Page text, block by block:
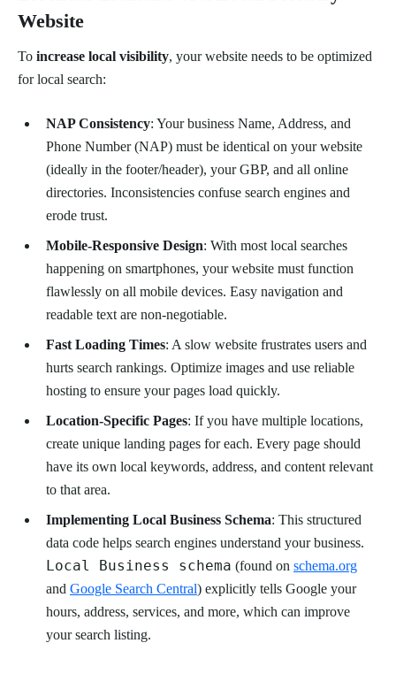
Website
To increase local visibility, your website needs to be optimized
for local search:
NAP Consistency: Your business Name, Address, and
Phone Number (NAP) must be identical on your website
(ideally in the footer/header), your GBP, and all online
directories. Inconsistencies confuse search engines and
erode trust.
Mobile-Responsive Design: With most local searches
happening on smartphones, your website must function
flawlessly on all mobile devices. Easy navigation and
readable text are non-negotiable.
Fast Loading Times: A slow website frustrates users and
hurts search rankings. Optimize images and use reliable
hosting to ensure your pages load quickly.
Location-Specific Pages: If you have multiple locations,
create unique landing pages for each. Every page should
have its own local keywords, address, and content relevant
to that area.
Implementing Local Business Schema: This structured
data code helps search engines understand your business.
Local Business schema (found on schema.org
and Google Search Central) explicitly tells Google your
hours, address, services, and more, which can improve
your search listing.